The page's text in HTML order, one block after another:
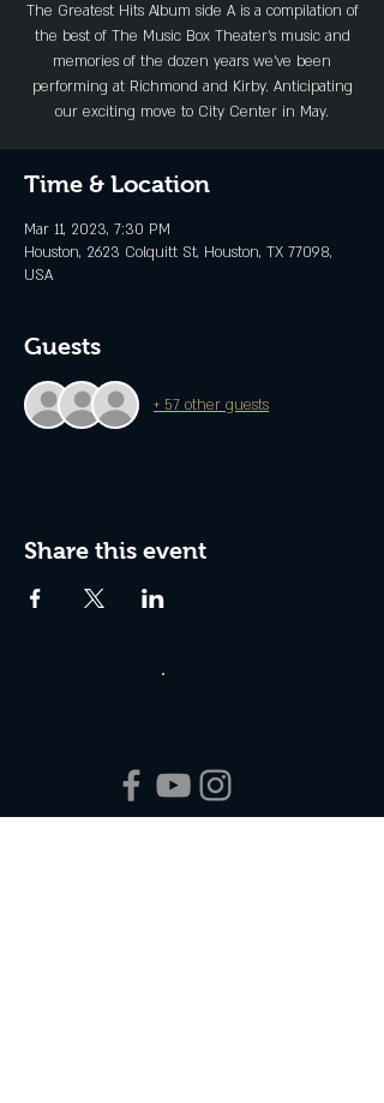
The Greatest Hits Album side A is a compilation of
the best of The Music Box Theater’s music and
memories of the dozen years we’ve been
performing at Richmond and Kirby. Anticipating
our exciting move to City Center in May.
Time & Location
Mar 11, 2023, 7:30 PM
Houston, 2623 Colquitt St, Houston, TX 77098,
USA
Guests
+ 57 other guests
Share this event